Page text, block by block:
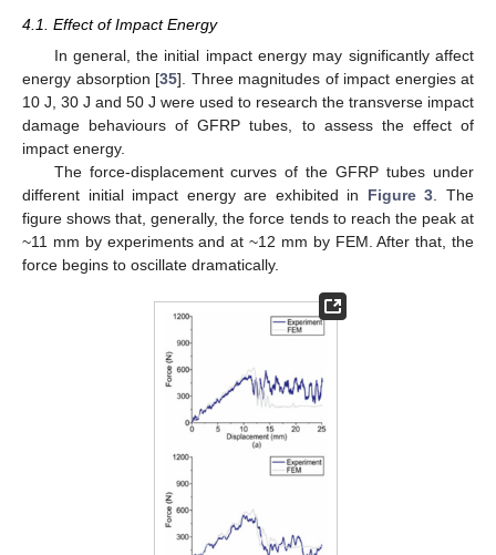
4.1. Effect of Impact Energy
In general, the initial impact energy may significantly affect
energy absorption [35]. Three magnitudes of impact energies at
10 J, 30 J and 50 J were used to research the transverse impact
damage behaviours of GFRP tubes, to assess the effect of
impact energy.
The force-displacement curves of the GFRP tubes under
different initial impact energy are exhibited in Figure 3 . The
figure shows that, generally, the force tends to reach the peak at
~11 mm by experiments and at ~12 mm by FEM. After that, the
force begins to oscillate dramatically.